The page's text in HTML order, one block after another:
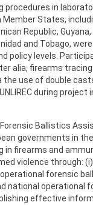
procedures in
Member States,
Republic,
and Tobago,
policy levels.
alia, firearms
the use of double
during
Forensic Ballistics
governments in
in firearms and
violence through:
forensic
national operational
effective